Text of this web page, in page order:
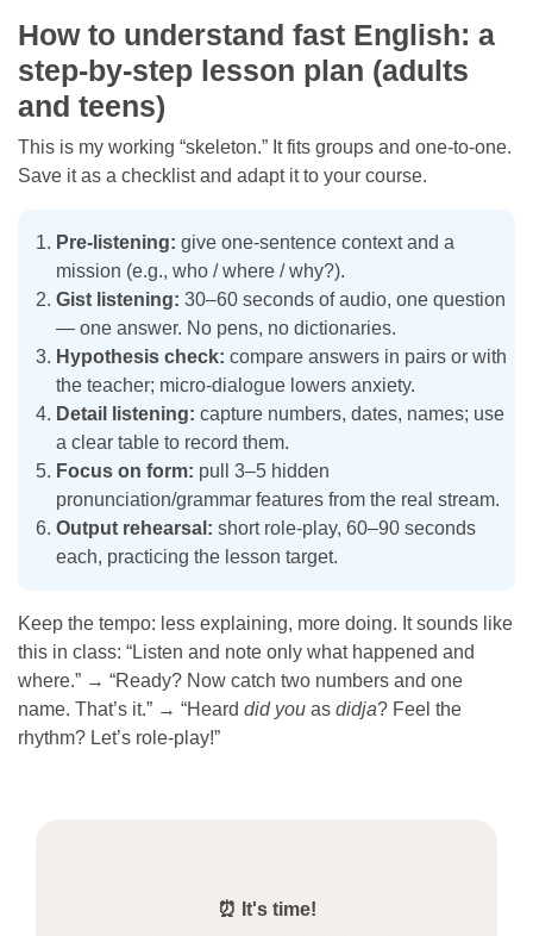
How to understand fast English: a
step-by-step lesson plan (adults
and teens)
This is my working “skeleton.” It fits groups and one-to-one.
Save it as a checklist and adapt it to your course.
Pre-listening: give one-sentence context and a
mission (e.g., who / where / why?).
Gist listening: 30–60 seconds of audio, one question
— one answer. No pens, no dictionaries.
Hypothesis check: compare answers in pairs or with
the teacher; micro-dialogue lowers anxiety.
Detail listening: capture numbers, dates, names; use
a clear table to record them.
Focus on form: pull 3–5 hidden
pronunciation/grammar features from the real stream.
Output rehearsal: short role-play, 60–90 seconds
each, practicing the lesson target.
Keep the tempo: less explaining, more doing. It sounds like
this in class: “Listen and note only what happened and
where.” → “Ready? Now catch two numbers and one
name. That’s it.” → “Heard did you as didja? Feel the
rhythm? Let’s role-play!”
⏰ It's time!